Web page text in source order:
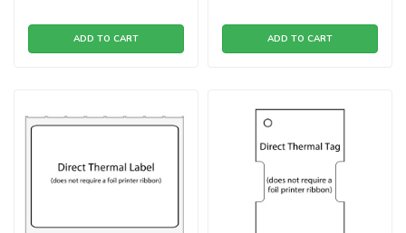
ADD TO CART ADD TO CART